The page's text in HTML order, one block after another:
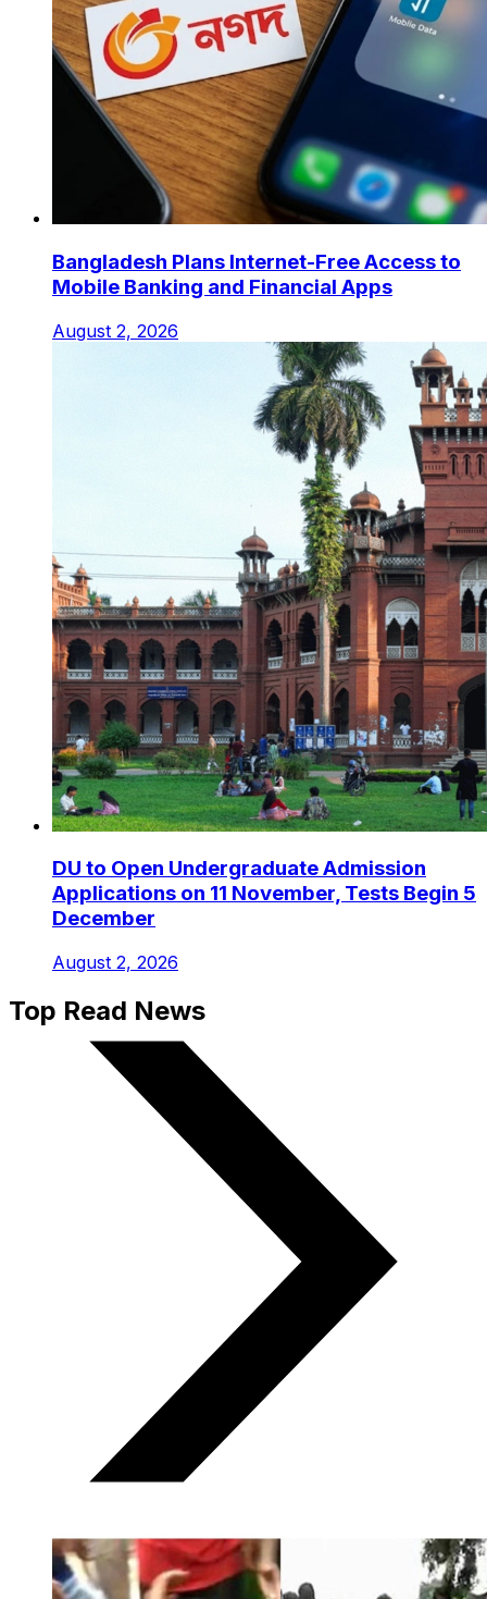
Bangladesh Plans Internet-Free Access to
Mobile Banking and Financial Apps
August 2, 2026
DU to Open Undergraduate Admission
Applications on 11 November, Tests Begin 5
December
August 2, 2026
Top Read News